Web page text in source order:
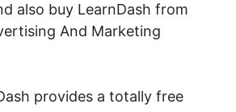
also buy LearnDash from
And Marketing
provides a totally free